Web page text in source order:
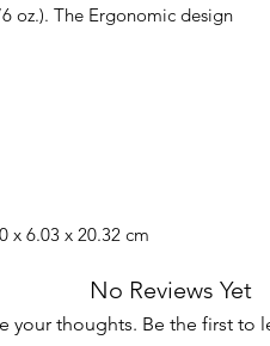
oz.). The Ergonomic design
x 6.03 x 20.32 cm
No Reviews Yet
your thoughts. Be the first to